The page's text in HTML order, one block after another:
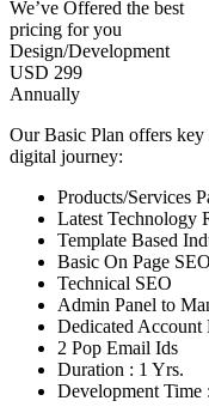
We’ve Offered the best
pricing for you
Design/Development
USD 299
Annually
Our Basic Plan offers key
digital journey:
Products/Services
Latest Technology
Template Based
Basic On Page
Technical SEO
Admin Panel to
Dedicated Account
2 Pop Email Ids
Duration : 1 Yrs.
Development Time